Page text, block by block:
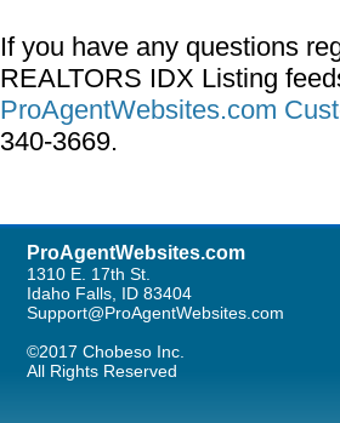
If you have any questions
REALTORS IDX Listing
ProAgentWebsites.com
340-3669.
ProAgentWebsites.com
1310 E. 17th St.
Idaho Falls, ID 83404
Support@ProAgentWebsites.com
©2017 Chobeso Inc.
All Rights Reserved